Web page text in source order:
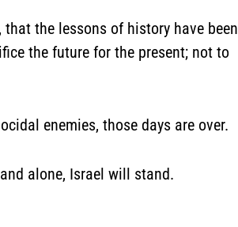
the lessons of history have been
the future for the present; not to
enemies, those days are over.
alone, Israel will stand.